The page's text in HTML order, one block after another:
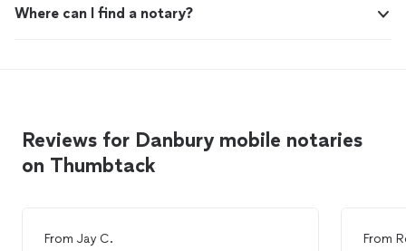
Where can I find a notary?
Reviews for Danbury mobile notaries
on Thumbtack
From Jay C.
From